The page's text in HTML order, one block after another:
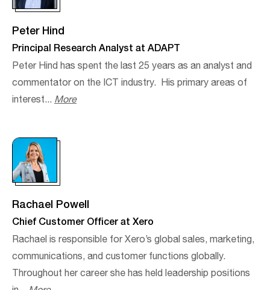
Peter Hind
Principal Research Analyst at ADAPT
Peter Hind has spent the last 25 years as an analyst and
commentator on the ICT industry. ​ His primary areas of
interest... More
Rachael Powell
Chief Customer Officer at Xero
Rachael is responsible for Xero’s global sales, marketing,
communications, and customer functions globally.
Throughout her career she has held leadership positions